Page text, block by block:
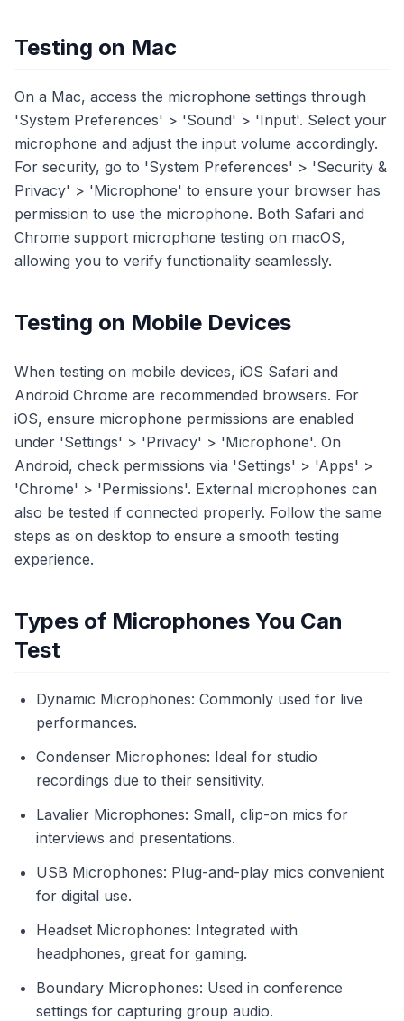
Testing on Mac
On a Mac, access the microphone settings through
'System Preferences' > 'Sound' > 'Input'. Select your
microphone and adjust the input volume accordingly.
For security, go to 'System Preferences' > 'Security &
Privacy' > 'Microphone' to ensure your browser has
permission to use the microphone. Both Safari and
Chrome support microphone testing on macOS,
allowing you to verify functionality seamlessly.
Testing on Mobile Devices
When testing on mobile devices, iOS Safari and
Android Chrome are recommended browsers. For
iOS, ensure microphone permissions are enabled
under 'Settings' > 'Privacy' > 'Microphone'. On
Android, check permissions via 'Settings' > 'Apps' >
'Chrome' > 'Permissions'. External microphones can
also be tested if connected properly. Follow the same
steps as on desktop to ensure a smooth testing
experience.
Types of Microphones You Can
Test
Dynamic Microphones: Commonly used for live
performances.
Condenser Microphones: Ideal for studio
recordings due to their sensitivity.
Lavalier Microphones: Small, clip-on mics for
interviews and presentations.
USB Microphones: Plug-and-play mics convenient
for digital use.
Headset Microphones: Integrated with
headphones, great for gaming.
Boundary Microphones: Used in conference
settings for capturing group audio.